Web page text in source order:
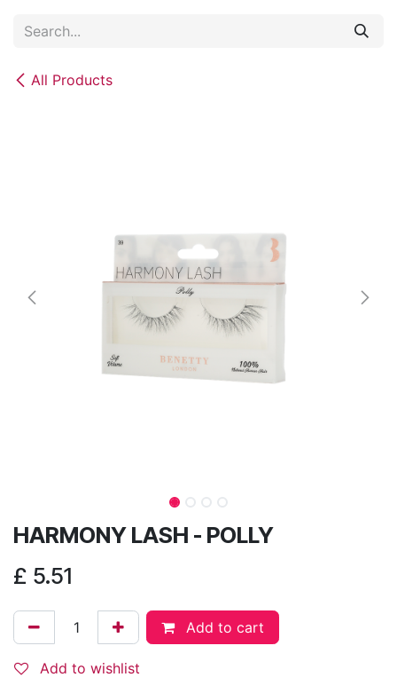
All Products
HARMONY LASH - POLLY
£ 5.51
Add to cart
Add to wishlist